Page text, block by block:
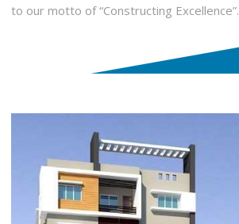
to our motto of “Constructing Excellence”.